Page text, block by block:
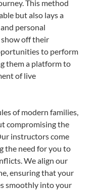
This method
but also lays a
personal
show off their
to perform
them a platform to
of live
of modern families,
compromising the
instructors come
the need for you to
We align our
ensuring that your
smoothly into your